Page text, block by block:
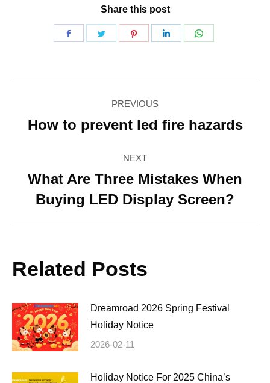
Share this post
Share
Share
Share
Share
navigation
PREVIOUS
Previous
How to prevent led fire hazards
NEXT
Next
post:
What Are Three Mistakes When
Buying LED Display Screen?
Related Posts
Dreamroad 2026 Spring Festival
Holiday Notice
2026-02-11
Holiday Notice For 2025 China’s